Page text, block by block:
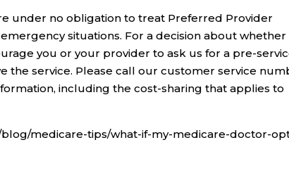
under no obligation to treat Preferred Provider
situations. For a decision about whether
you or your provider to ask us for a pre-
the service. Please call our customer service
including the cost-sharing that applies to
medicare-tips/what-if-my-medicare-doctor-